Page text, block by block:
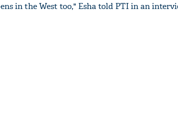
in the West too," Esha told PTI in an